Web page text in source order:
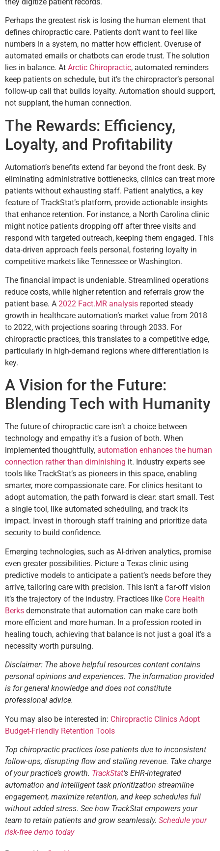
Perhaps the greatest risk is losing the human element that
defines chiropractic care. Patients don’t want to feel like
numbers in a system, no matter how efficient. Overuse of
automated emails or chatbots can erode trust. The solution
lies in balance. At Arctic Chiropractic, automated reminders
keep patients on schedule, but it’s the chiropractor’s personal
follow-up call that builds loyalty. Automation should support,
not supplant, the human connection.
The Rewards: Efficiency,
Loyalty, and Profitability
Automation’s benefits extend far beyond the front desk. By
eliminating administrative bottlenecks, clinics can treat more
patients without exhausting staff. Patient analytics, a key
feature of TrackStat’s platform, provide actionable insights
that enhance retention. For instance, a North Carolina clinic
might notice patients dropping off after three visits and
respond with targeted outreach, keeping them engaged. This
data-driven approach feels personal, fostering loyalty in
competitive markets like Tennessee or Washington.
The financial impact is undeniable. Streamlined operations
reduce costs, while higher retention and referrals grow the
patient base. A 2022 Fact.MR analysis reported steady
growth in healthcare automation’s market value from 2018
to 2022, with projections soaring through 2033. For
chiropractic practices, this translates to a competitive edge,
particularly in high-demand regions where differentiation is
key.
A Vision for the Future:
Blending Tech with Humanity
The future of chiropractic care isn’t a choice between
technology and empathy it’s a fusion of both. When
implemented thoughtfully, automation enhances the human
connection rather than diminishing it. Industry experts see
tools like TrackStat’s as pioneers in this space, enabling
smarter, more compassionate care. For clinics hesitant to
adopt automation, the path forward is clear: start small. Test
a single tool, like automated scheduling, and track its
impact. Invest in thorough staff training and prioritize data
security to build confidence.
Emerging technologies, such as AI-driven analytics, promise
even greater possibilities. Picture a Texas clinic using
predictive models to anticipate a patient’s needs before they
arrive, tailoring care with precision. This isn’t a far-off vision
it’s the trajectory of the industry. Practices like Core Health
Berks demonstrate that automation can make care both
more efficient and more human. In a profession rooted in
healing touch, achieving that balance is not just a goal it’s a
necessity worth pursuing.
Disclaimer: The above helpful resources content contains
personal opinions and experiences. The information provided
is for general knowledge and does not constitute
professional advice.
You may also be interested in: Chiropractic Clinics Adopt
Budget-Friendly Retention Tools
Top chiropractic practices lose patients due to inconsistent
follow-ups, disrupting flow and stalling revenue. Take charge
of your practice’s growth. TrackStat‘s EHR-integrated
automation and intelligent task prioritization streamline
engagement, maximize retention, and keep schedules full
without added stress. See how TrackStat empowers your
team to retain patients and grow seamlessly. Schedule your
risk-free demo today